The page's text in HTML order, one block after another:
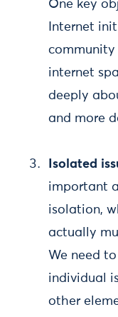
One key
Internet
internet
deeply
and more
Isolated
important
isolation,
actually
We need
individual
other